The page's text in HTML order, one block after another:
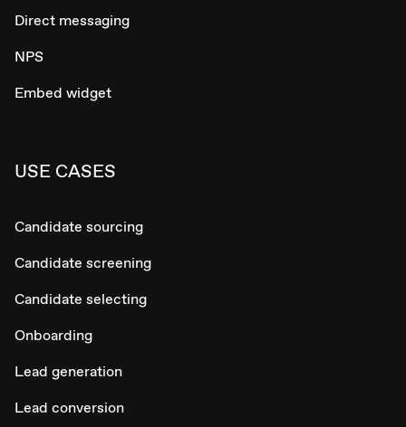
Direct messaging
NPS
Embed widget
USE CASES
Candidate sourcing
Candidate screening
Candidate selecting
Onboarding
Lead generation
Lead conversion